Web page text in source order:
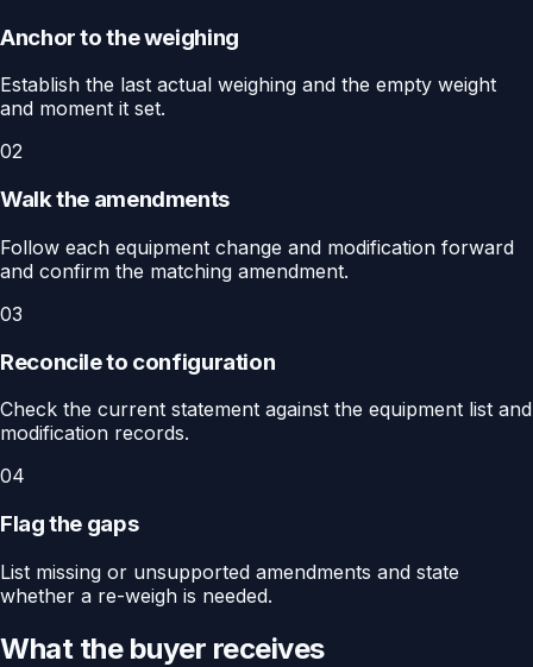
Anchor to the weighing
Establish the last actual weighing and the empty weight
and moment it set.
02
Walk the amendments
Follow each equipment change and modification forward
and confirm the matching amendment.
03
Reconcile to configuration
Check the current statement against the equipment list and
modification records.
04
Flag the gaps
List missing or unsupported amendments and state
whether a re-weigh is needed.
What the buyer receives